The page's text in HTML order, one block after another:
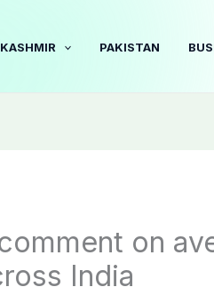
KASHMIR PAKISTAN
comment on
India